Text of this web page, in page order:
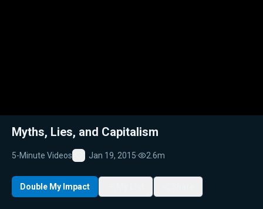
Myths, Lies, and Capitalism
5-Minute Videos
Favorite
Jan 19, 2015· 2.6m
Double My Impact